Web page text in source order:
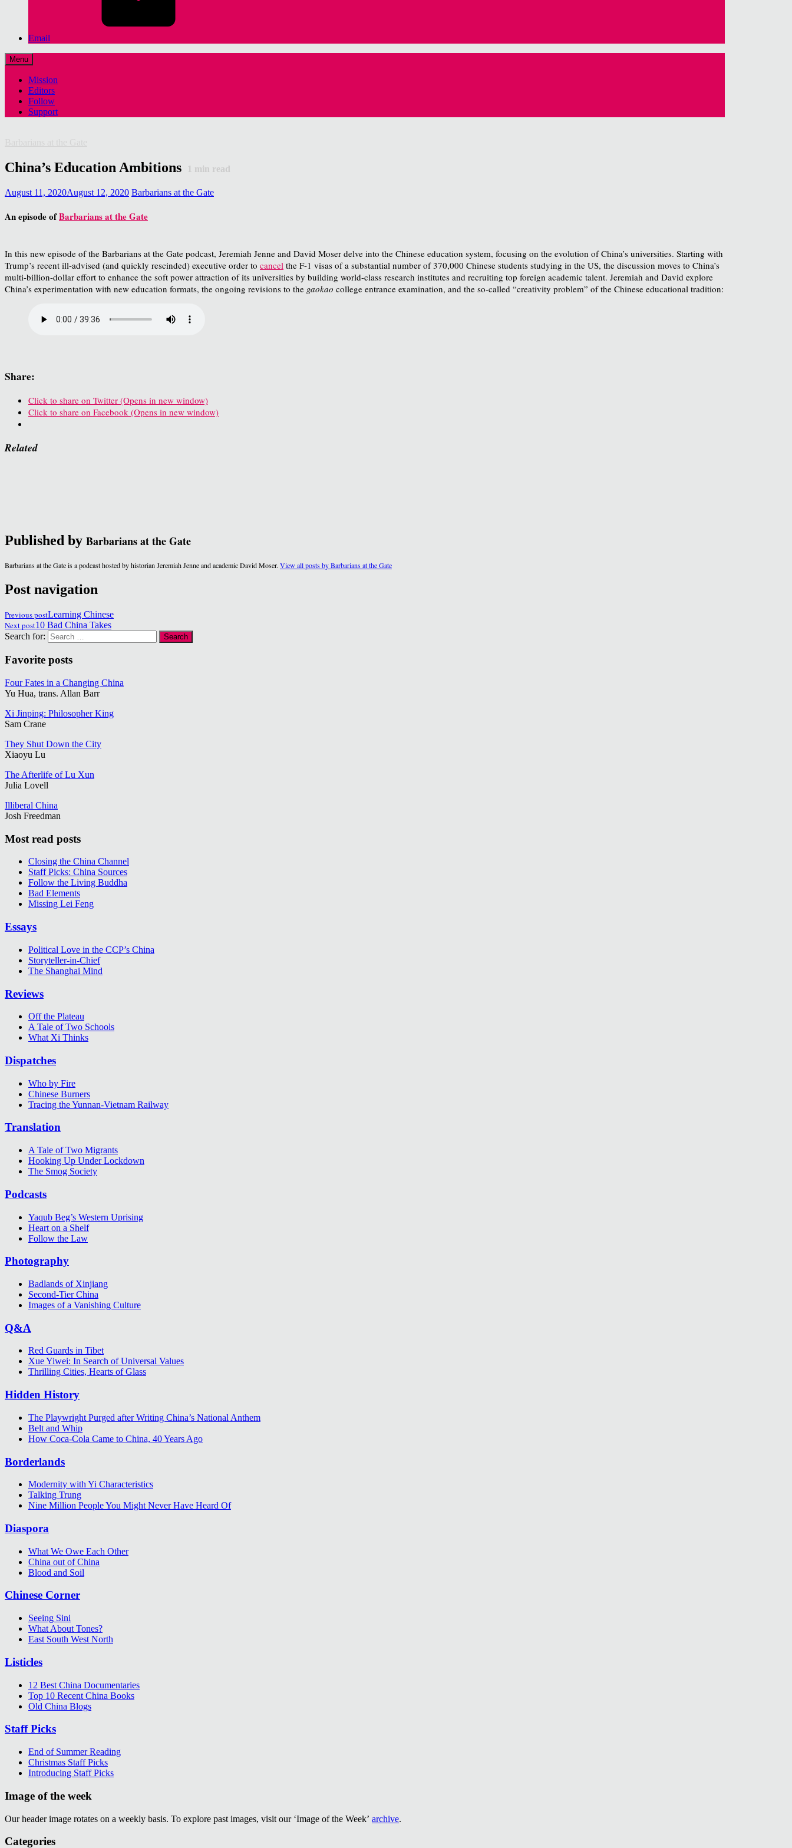
Email
Menu
Mission
Editors
Follow
Support
China’s Education Ambitions 1 min read
August 11, 2020August 12, 2020 Barbarians at the Gate
An episode ofBarbarians at the Gate
In this new episode of the Barbarians at the Gate podcast, Jeremiah Jenne and David Moser delve into the Chinese education system, focusing on the evolution of China’s universities. Starting with
Trump’s recent ill-advised (and quickly rescinded) executive order to cancel the F-1 visas of a substantial number of 370,000 Chinese students studying in the US, the discussion moves to China’s
multi-billion-dollar effort to enhance the soft power attraction of its universities by building world-class research institutes and recruiting top foreign academic talent. Jeremiah and David explore
China’s experimentation with new education formats, the ongoing revisions to the gaokao college entrance examination, and the so-called “creativity problem” of the Chinese educational tradition:
Share:
Click to share on Twitter (Opens in new window)
Click to share on Facebook (Opens in new window)
Related
Published by Barbarians at the Gate
Barbarians at the Gate is a podcast hosted by historian Jeremiah Jenne and academic David Moser. View all posts by Barbarians at the Gate
Post navigation
Previous postLearning Chinese
Next post10 Bad China Takes
Search for:
Favorite posts
Four Fates in a Changing China
Yu Hua, trans. Allan Barr
Xi Jinping: Philosopher King
Sam Crane
They Shut Down the City
Xiaoyu Lu
The Afterlife of Lu Xun
Julia Lovell
Illiberal China
Josh Freedman
Most read posts
Closing the China Channel
Staff Picks: China Sources
Follow the Living Buddha
Bad Elements
Missing Lei Feng
Essays
Political Love in the CCP’s China
Storyteller-in-Chief
The Shanghai Mind
Reviews
Off the Plateau
A Tale of Two Schools
What Xi Thinks
Dispatches
Who by Fire
Chinese Burners
Tracing the Yunnan-Vietnam Railway
Translation
A Tale of Two Migrants
Hooking Up Under Lockdown
The Smog Society
Podcasts
Yaqub Beg’s Western Uprising
Heart on a Shelf
Follow the Law
Photography
Badlands of Xinjiang
Second-Tier China
Images of a Vanishing Culture
Q&A
Red Guards in Tibet
Xue Yiwei: In Search of Universal Values
Thrilling Cities, Hearts of Glass
Hidden History
The Playwright Purged after Writing China’s National Anthem
Belt and Whip
How Coca-Cola Came to China, 40 Years Ago
Borderlands
Modernity with Yi Characteristics
Talking Trung
Nine Million People You Might Never Have Heard Of
Diaspora
What We Owe Each Other
China out of China
Blood and Soil
Chinese Corner
Seeing Sini
What About Tones?
East South West North
Listicles
12 Best China Documentaries
Top 10 Recent China Books
Old China Blogs
Staff Picks
End of Summer Reading
Christmas Staff Picks
Introducing Staff Picks
Image of the week
Our header image rotates on a weekly basis. To explore past images, visit our ‘Image of the Week’ archive.
Categories